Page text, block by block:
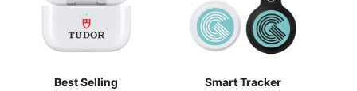
Best Selling
Smart Tracker